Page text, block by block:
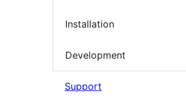
Installation
Development
Support